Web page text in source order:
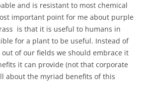
and is resistant to most chemical
important point for me about purple
is that it is useful to humans in
for a plant to be useful. Instead of
of our fields we should embrace it
it can provide (not that corporate
about the myriad benefits of this